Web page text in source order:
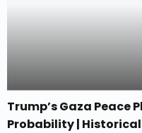
Trump’s Gaza Peace
Probability |